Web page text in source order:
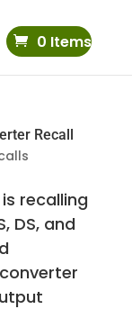
0 Items
Recall
recalling
DS, and